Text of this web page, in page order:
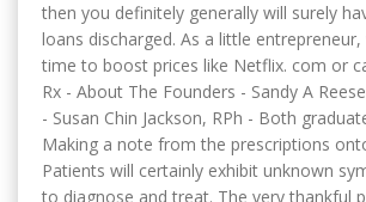
then you definitely generally will surely
loans discharged. As a little
time to boost prices like Netflix. com or
Rx - About The Founders - Sandy A
- Susan Chin Jackson, RPh - Both
Making a note from the prescriptions
Patients will certainly exhibit unknown
to diagnose and treat. The very thankful